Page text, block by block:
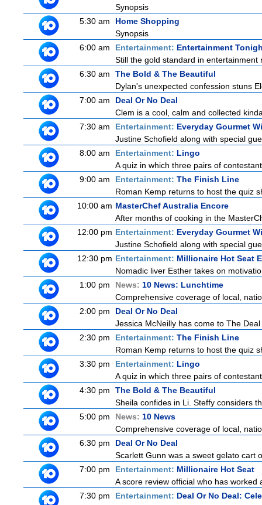
Synopsis
5:30 am
Home Shopping
Synopsis
6:00 am
Entertainment: Entertainment
Still the gold standard in
6:30 am
The Bold & The Beautiful
Dylan's unexpected confession stuns
7:00 am
Deal Or No Deal
Clem is a cool, calm and collected
7:30 am
Entertainment: Everyday Gourmet
Justine Schofield along with special
8:00 am
Entertainment: Lingo
A quiz in which three pairs of
9:00 am
Entertainment: The Finish Line
Roman Kemp returns to host the quiz
10:00 am MasterChef Australia Encore
After months of cooking in the
12:00 pm Entertainment: Everyday Gourmet
Justine Schofield along with special
12:30 pm Entertainment: Millionaire Hot Seat
Nomadic liver Esther takes on
1:00 pm
News: 10 News: Lunchtime
Comprehensive coverage of local,
2:00 pm
Deal Or No Deal
Jessica McNeilly has come to The
2:30 pm
Entertainment: The Finish Line
Roman Kemp returns to host the quiz
3:30 pm
Entertainment: Lingo
A quiz in which three pairs of
4:30 pm
The Bold & The Beautiful
Sheila confides in Li. Steffy considers
5:00 pm
News: 10 News
Comprehensive coverage of local,
6:30 pm
Deal Or No Deal
Scarlett Gunn was a sweet gelato cart
7:00 pm
Entertainment: Millionaire Hot Seat
A score review official who has
7:30 pm
Entertainment: Deal Or No Deal: